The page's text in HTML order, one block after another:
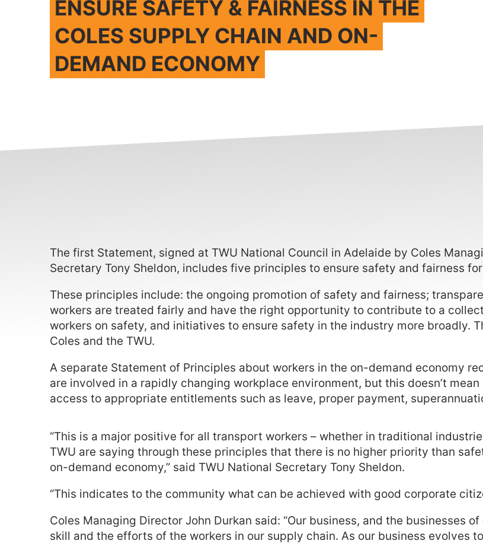
ENSURE SAFETY & FAIRNESS IN THE
COLES SUPPLY CHAIN AND ON-
DEMAND ECONOMY
The first Statement, signed at TWU National Council in Adelaide by Coles
Secretary Tony Sheldon, includes five principles to ensure safety and fairness
These principles include: the ongoing promotion of safety and fairness;
workers are treated fairly and have the right opportunity to contribute to a
workers on safety, and initiatives to ensure safety in the industry more broadly.
Coles and the TWU.
A separate Statement of Principles about workers in the on-demand economy
are involved in a rapidly changing workplace environment, but this doesn’t
access to appropriate entitlements such as leave, proper payment,
“This is a major positive for all transport workers – whether in traditional
TWU are saying through these principles that there is no higher priority than
on-demand economy,” said TWU National Secretary Tony Sheldon.
“This indicates to the community what can be achieved with good corporate
Coles Managing Director John Durkan said: “Our business, and the businesses
skill and the efforts of the workers in our supply chain. As our business evolves